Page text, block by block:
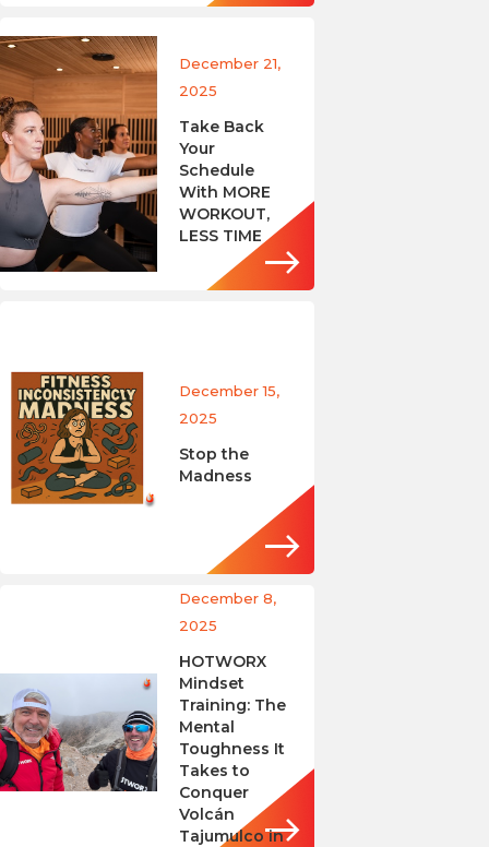
December 21,
2025
Take Back
Your
Schedule
With MORE
WORKOUT,
LESS TIME
December 15,
2025
Stop the
Madness
December 8,
2025
HOTWORX
Mindset
Training: The
Mental
Toughness It
Takes to
Conquer
Volcán
Tajumulco in